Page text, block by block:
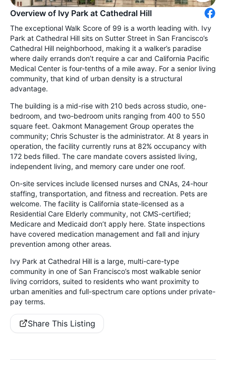
Overview of Ivy Park at Cathedral Hill
The exceptional Walk Score of 99 is a worth leading with. Ivy
Park at Cathedral Hill sits on Sutter Street in San Francisco’s
Cathedral Hill neighborhood, making it a walker’s paradise
where daily errands don’t require a car and California Pacific
Medical Center is four-tenths of a mile away. For a senior living
community, that kind of urban density is a structural
advantage.
The building is a mid-rise with 210 beds across studio, one-
bedroom, and two-bedroom units ranging from 400 to 550
square feet. Oakmont Management Group operates the
community; Chris Schuster is the administrator. At 8 years in
operation, the facility currently runs at 82% occupancy with
172 beds filled. The care mandate covers assisted living,
independent living, and memory care under one roof.
On-site services include licensed nurses and CNAs, 24-hour
staffing, transportation, and fitness and recreation. Pets are
welcome. The facility is California state-licensed as a
Residential Care Elderly community, not CMS-certified;
Medicare and Medicaid don’t apply here. State inspections
have covered medication management and fall and injury
prevention among other areas.
Ivy Park at Cathedral Hill is a large, multi-care-type
community in one of San Francisco’s most walkable senior
living corridors, suited to residents who want proximity to
urban amenities and full-spectrum care options under private-
pay terms.
Share This Listing